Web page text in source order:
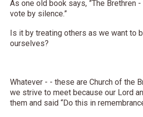
As one old book says, ”The Brethren
vote by silence.”
Is it by treating others as we want to
ourselves?
Whatever - - these are Church of the
we strive to meet because our Lord
them and said “Do this in